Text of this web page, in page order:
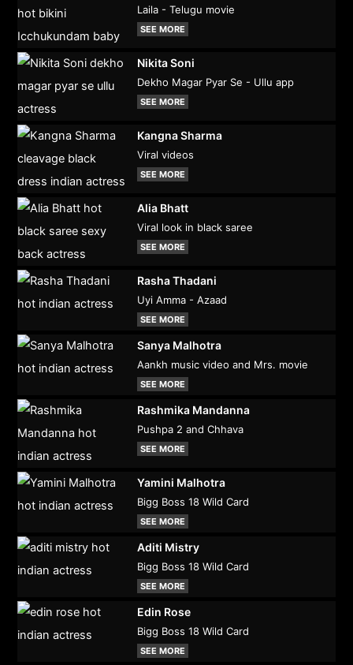
Laila - Telugu movie
SEE MORE
Nikita Soni
Dekho Magar Pyar Se - Ullu app
SEE MORE
Kangna Sharma
Viral videos
SEE MORE
Alia Bhatt
Viral look in black saree
SEE MORE
Rasha Thadani
Uyi Amma - Azaad
SEE MORE
Sanya Malhotra
Aankh music video and Mrs. movie
SEE MORE
Rashmika Mandanna
Pushpa 2 and Chhava
SEE MORE
Yamini Malhotra
Bigg Boss 18 Wild Card
SEE MORE
Aditi Mistry
Bigg Boss 18 Wild Card
SEE MORE
Edin Rose
Bigg Boss 18 Wild Card
SEE MORE